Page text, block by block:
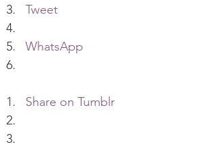
Tweet
WhatsApp
Share on Tumblr